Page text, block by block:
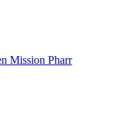
Mission Pharr